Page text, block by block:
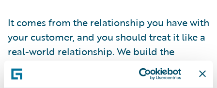
It comes from the relationship you have with
your customer, and you should treat it like a
real-world relationship. We build the
foundation of relationships mostly on
emotion. Good ones on things like care,